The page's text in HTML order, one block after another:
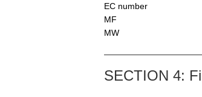
EC number
MF
MW
SECTION 4: